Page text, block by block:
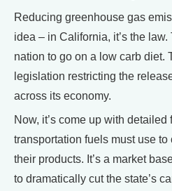
Reducing greenhouse gas
idea – in California, it’s the
nation to go on a low carb diet.
legislation restricting the
across its economy.
Now, it’s come up with
transportation fuels must use
their products. It’s a market
to dramatically cut the state’s